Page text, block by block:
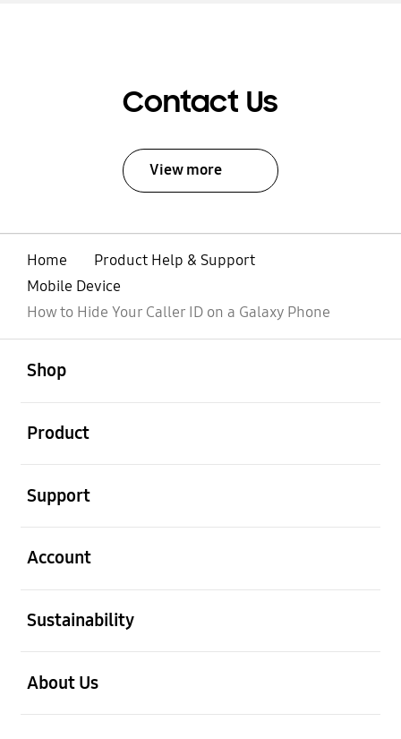
Contact Us
View more
Home
Product Help & Support
Mobile Device
How to Hide Your Caller ID on a Galaxy Phone
Shop
Product
Support
Account
Sustainability
About Us